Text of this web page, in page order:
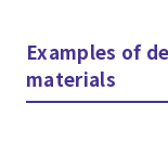
Examples of
materials